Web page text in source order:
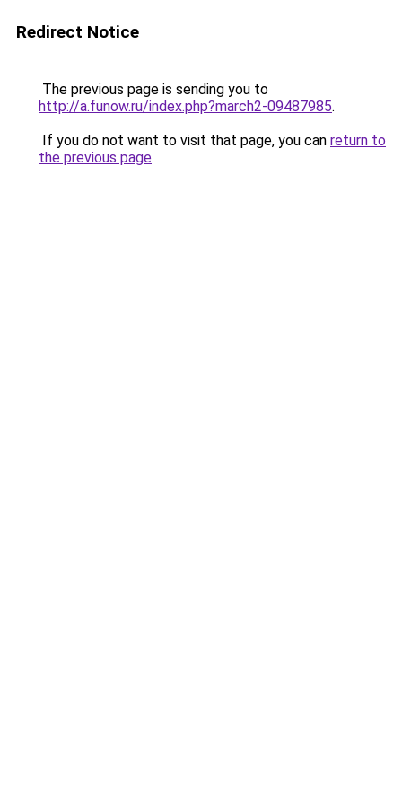
Redirect Notice
The previous page is sending you to
http://a.funow.ru/index.php?march2-09487985.
If you do not want to visit that page, you can return to
the previous page.